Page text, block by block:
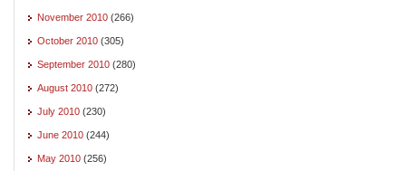
November 2010 (266)
October 2010 (305)
September 2010 (280)
August 2010 (272)
July 2010 (230)
June 2010 (244)
May 2010 (256)